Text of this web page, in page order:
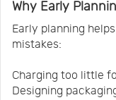
Why Early
Early planning
mistakes:
Charging too little
Designing